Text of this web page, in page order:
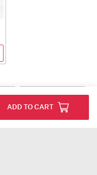
ADD TO CART